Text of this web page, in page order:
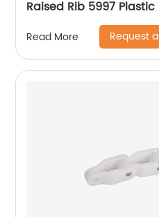
Raised Rib 5997
Read More Request